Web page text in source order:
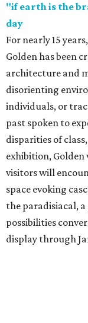
"if earth is the
day
For nearly 15
Golden has been
architecture and
disorienting
individuals, or
past spoken to
disparities of
exhibition,
visitors will
space evoking
the paradisiacal,
possibilities
display through